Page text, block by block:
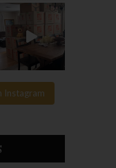
Instagram